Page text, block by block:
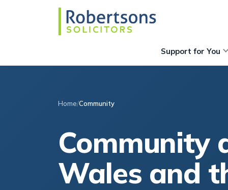
Support for You
Home Community
Community
Wales and